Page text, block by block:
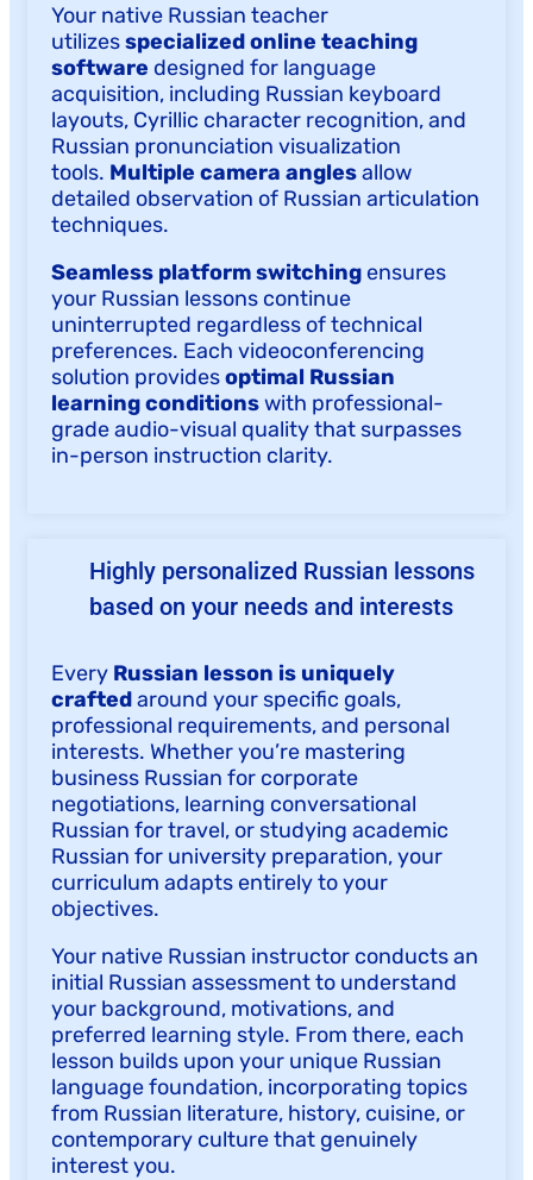
Your native Russian teacher
utilizesspecialized online teaching
software designed for language
acquisition, including Russian keyboard
layouts, Cyrillic character recognition, and
Russian pronunciation visualization
tools. Multiple camera anglesallow
detailed observation of Russian articulation
techniques.
Seamless platform switching ensures
your Russian lessons continue
uninterrupted regardless of technical
preferences. Each videoconferencing
solution providesoptimal Russian
learning conditionswith professional-
grade audio-visual quality that surpasses
in-person instruction clarity.
Highly personalized Russian lessons
based on your needs and interests
Every Russian lesson is uniquely
craftedaround your specific goals,
professional requirements, and personal
interests. Whether you’re mastering
business Russian for corporate
negotiations, learning conversational
Russian for travel, or studying academic
Russian for university preparation, your
curriculum adapts entirely to your
objectives.
Your native Russian instructor conducts an
initial Russian assessment to understand
your background, motivations, and
preferred learning style. From there, each
lesson builds upon your unique Russian
language foundation, incorporating topics
from Russian literature, history, cuisine, or
contemporary culture that genuinely
interest you.